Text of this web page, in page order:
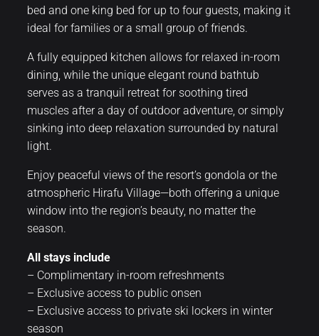
bed and one king bed for up to four guests, making it
ideal for families or a small group of friends.
A fully equipped kitchen allows for relaxed in-room
dining, while the unique elegant round bathtub
serves as a tranquil retreat for soothing tired
muscles after a day of outdoor adventure, or simply
sinking into deep relaxation surrounded by natural
light.
Enjoy peaceful views of the resort’s gondola or the
atmospheric Hirafu Village—both offering a unique
window into the region’s beauty, no matter the
season.
All stays include
– Complimentary in-room refreshments
– Exclusive access to public onsen
– Exclusive access to private ski lockers in winter
season